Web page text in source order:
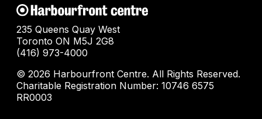
235 Queens Quay West
Toronto ON M5J 2G8
(416) 973-4000
© 2026 Harbourfront Centre. All Rights Reserved.
Charitable Registration Number: 10746 6575
RR0003